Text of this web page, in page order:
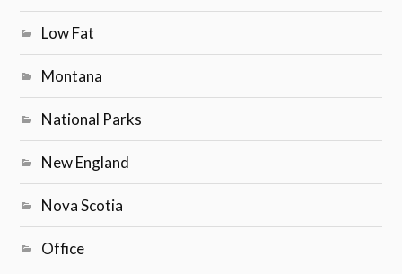
Low Fat
Montana
National Parks
New England
Nova Scotia
Office